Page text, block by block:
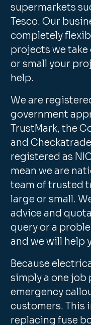
supermarkets
Tesco. Our
completely
projects we
or small your
help.
We are
government
TrustMark, the
and
registered as
mean we are
team of trusted
large or small.
advice and
query or a
and we will help
Because
simply a one job
emergency
customers. This
replacing fuse